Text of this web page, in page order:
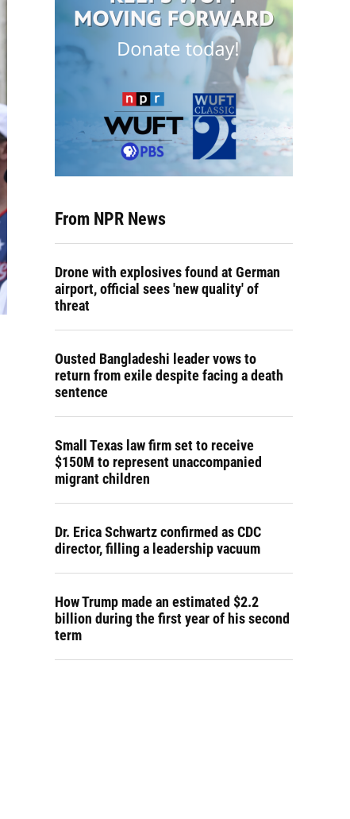
From NPR News
Drone with explosives found at German
airport, official sees 'new quality' of
threat
Ousted Bangladeshi leader vows to
return from exile despite facing a death
sentence
Small Texas law firm set to receive
$150M to represent unaccompanied
migrant children
Dr. Erica Schwartz confirmed as CDC
director, filling a leadership vacuum
How Trump made an estimated $2.2
billion during the first year of his second
term